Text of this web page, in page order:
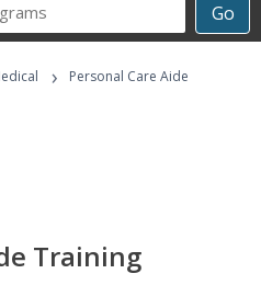
Go
›
Personal Care Aide
Training